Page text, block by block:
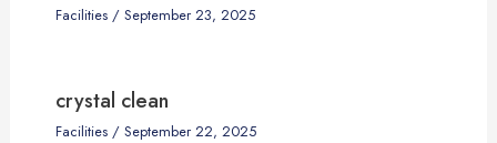
Facilities/ September 23, 2025
crystal clean
Facilities/ September 22, 2025